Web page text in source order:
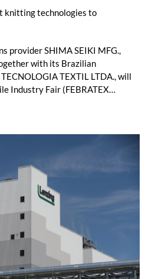
knitting technologies to
provider SHIMA SEIKI MFG.,
with its Brazilian
TEXTIL LTDA., will
Industry Fair (FEBRATEX
performance, a glove knitting
solutions.